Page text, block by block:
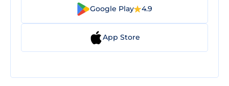
Google Play 4.9
App Store